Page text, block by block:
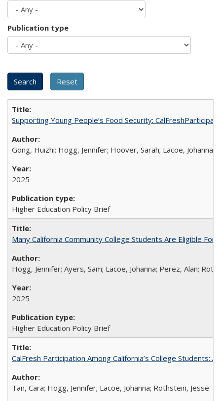
Publication type
Supporting Young People’s Food Security:
Gong, Huizhi; Hogg, Jennifer; Hoover, Sarah; Lacoe, Johanna;
2025
Higher Education Policy Brief
Many California Community College Students Are Eligible
Hogg, Jennifer; Ayers, Sam; Lacoe, Johanna; Perez, Alan;
2025
Higher Education Policy Brief
CalFresh Participation Among California’s College Students:
Tan, Cara; Hogg, Jennifer; Lacoe, Johanna; Rothstein, Jesse